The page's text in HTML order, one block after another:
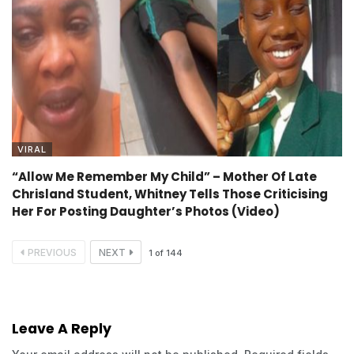
VIRAL
“Allow Me Remember My Child” – Mother Of Late
Chrisland Student, Whitney Tells Those Criticising
Her For Posting Daughter’s Photos (Video)
PREVIOUS NEXT 1 of 144
Leave A Reply